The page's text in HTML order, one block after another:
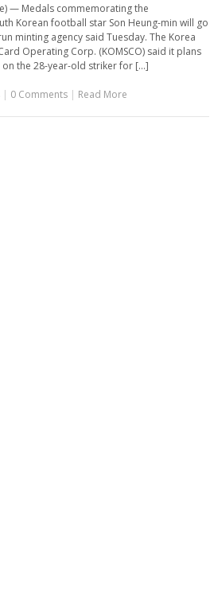
— Medals commemorating the
Korean football star Son Heung-min will go
minting agency said Tuesday. The Korea
Operating Corp. (KOMSCO) said it plans
the 28-year-old striker for [...]
| 0 Comments | Read More